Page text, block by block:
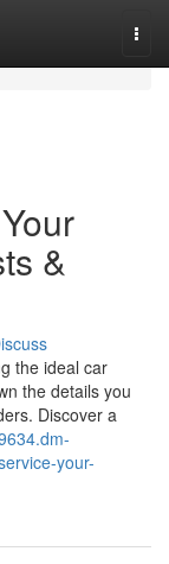
&
the ideal car
the details you
Discover a
your-